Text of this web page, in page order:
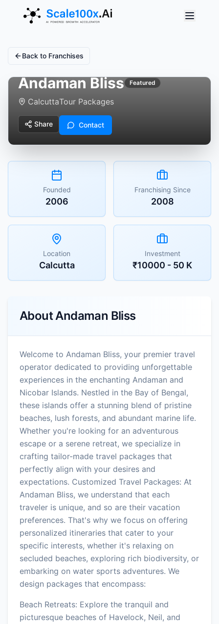
Back to Franchises
Andaman Bliss Featured
CalcuttaTour Packages
Share Contact
Founded
2006
Franchising Since
2008
Location
Calcutta
Investment
₹10000 - 50 K
AboutAndaman Bliss
Welcome to Andaman Bliss, your premier travel
operator dedicated to providing unforgettable
experiences in the enchanting Andaman and
Nicobar Islands. Nestled in the Bay of Bengal,
these islands offer a stunning blend of pristine
beaches, lush forests, and abundant marine life.
Whether you're looking for an adventurous
escape or a serene retreat, we specialize in
crafting tailor-made travel packages that
perfectly align with your desires and
expectations. Customized Travel Packages: At
Andaman Bliss, we understand that each
traveler is unique, and so are their vacation
preferences. That's why we focus on offering
personalized itineraries that cater to your
specific interests, whether it's relaxing on
secluded beaches, exploring rich biodiversity, or
embarking on water sports adventures. We
design packages that encompass:
Beach Retreats: Explore the tranquil and
picturesque beaches of Havelock, Neil, and